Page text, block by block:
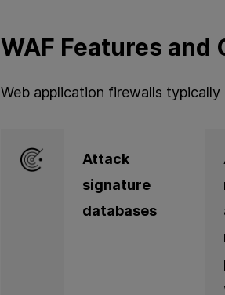
WAF Features and
Web application firewalls
Attack
signature
databases